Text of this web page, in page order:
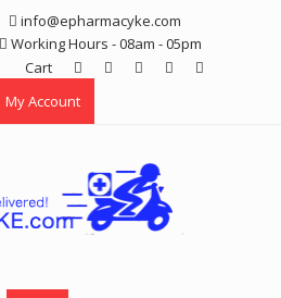
info@epharmacyke.com
Working Hours - 08am - 05pm
Cart
My Account